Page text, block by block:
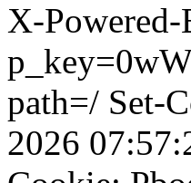
X-
path=/ Set-
2026